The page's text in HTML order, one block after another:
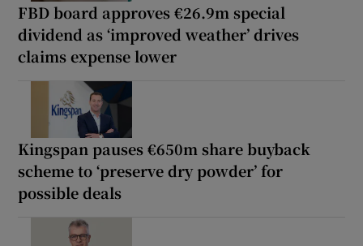
FBD board approves €26.9m special
dividend as ‘improved weather’ drives
claims expense lower
Kingspan pauses €650m share buyback
scheme to ‘preserve dry powder’ for
possible deals